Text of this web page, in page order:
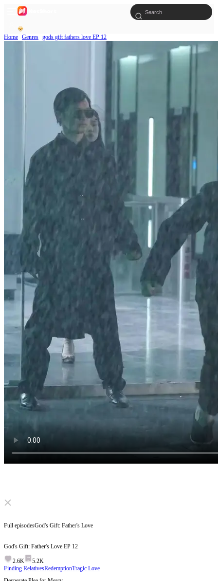
Home Genres gods gift fathers love EP 12
Click to unmute
Full episodesGod's Gift: Father's Love
God's Gift: Father's Love EP 12
2.6K
5.2K
Finding RelativesRedemptionTragic Love